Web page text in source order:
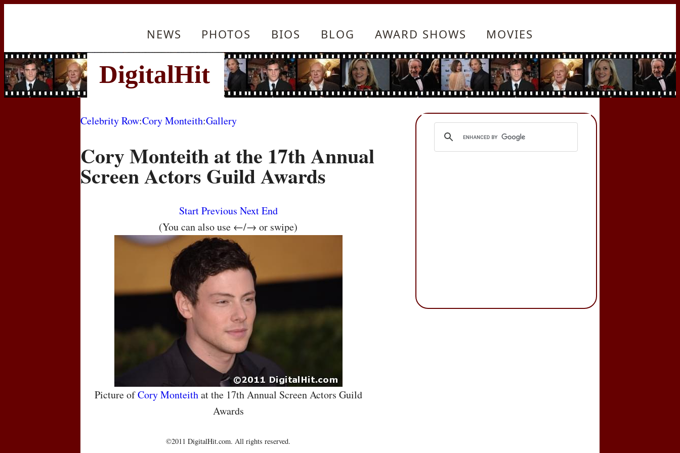
NEWS PHOTOS BIOS BLOG AWARD SHOWS MOVIES
Celebrity Row:Cory Monteith:Gallery
Cory Monteith at the 17th Annual
Screen Actors Guild Awards
StartPrevious NextEnd
(You can also use ←/→ or swipe)
Picture ofCory Monteithat the 17th Annual Screen Actors Guild
Awards
©2011 DigitalHit.com. All rights reserved.